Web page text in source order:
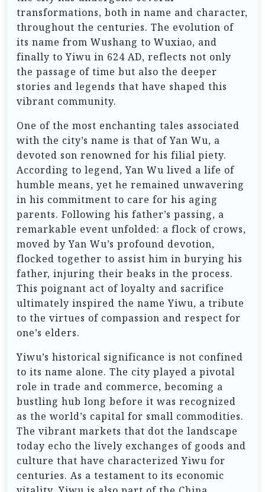
transformations, both in name and character,
throughout the centuries. The evolution of
its name from Wushang to Wuxiao, and
finally to Yiwu in 624 AD, reflects not only
the passage of time but also the deeper
stories and legends that have shaped this
vibrant community.
One of the most enchanting tales associated
with the city’s name is that of Yan Wu, a
devoted son renowned for his filial piety.
According to legend, Yan Wu lived a life of
humble means, yet he remained unwavering
in his commitment to care for his aging
parents. Following his father’s passing, a
remarkable event unfolded: a flock of crows,
moved by Yan Wu’s profound devotion,
flocked together to assist him in burying his
father, injuring their beaks in the process.
This poignant act of loyalty and sacrifice
ultimately inspired the name Yiwu, a tribute
to the virtues of compassion and respect for
one’s elders.
Yiwu’s historical significance is not confined
to its name alone. The city played a pivotal
role in trade and commerce, becoming a
bustling hub long before it was recognized
as the world’s capital for small commodities.
The vibrant markets that dot the landscape
today echo the lively exchanges of goods and
culture that have characterized Yiwu for
centuries. As a testament to its economic